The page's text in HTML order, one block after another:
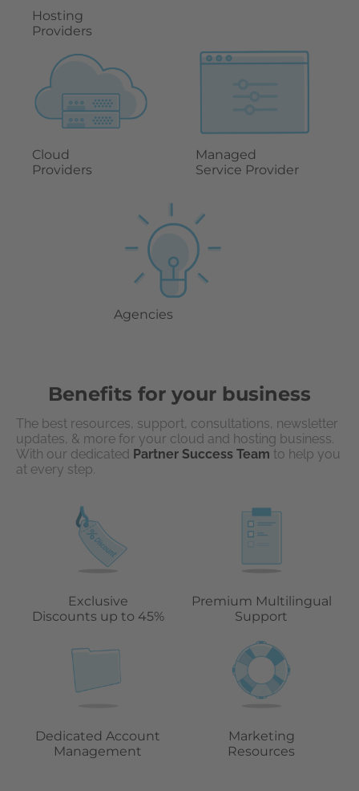
Hosting
Providers
Cloud
Providers
Managed
Service Provider
Agencies
Benefits for your business
The best resources, support, consultations, newsletter
updates, & more for your cloud and hosting business.
With our dedicated Partner Success Team to help you
at every step.
Exclusive
Discounts up to 45%
Premium Multilingual
Support
Dedicated Account
Management
Marketing
Resources